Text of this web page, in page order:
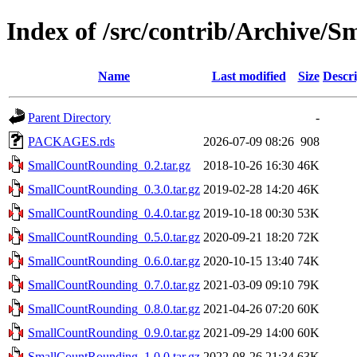
Index of /src/contrib/Archive/
Name Last modified Size
Parent Directory
-
PACKAGES.rds
2026-07-09 08:26 908
SmallCountRounding_0.2.tar.gz
2018-10-26 16:30 46K
SmallCountRounding_0.3.0.tar.gz 2019-02-28 14:20 46K
SmallCountRounding_0.4.0.tar.gz 2019-10-18 00:30 53K
SmallCountRounding_0.5.0.tar.gz 2020-09-21 18:20 72K
SmallCountRounding_0.6.0.tar.gz 2020-10-15 13:40 74K
SmallCountRounding_0.7.0.tar.gz 2021-03-09 09:10 79K
SmallCountRounding_0.8.0.tar.gz 2021-04-26 07:20 60K
SmallCountRounding_0.9.0.tar.gz 2021-09-29 14:00 60K